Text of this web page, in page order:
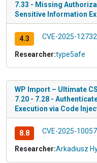
7.33 - Missing
Sensitive Information
4.3 CVE-2025-12732
Researcher:type5afe
WP Import – Ultimate
7.20 - 7.28 -
Execution via Code
8.8 CVE-2025-10057
Researcher:Arkadiusz